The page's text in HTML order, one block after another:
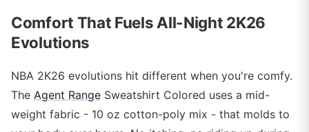
Comfort That Fuels All-Night 2K26
Evolutions
NBA 2K26 evolutions hit different when you're comfy.
The Agent Range Sweatshirt Colored uses a mid-
weight fabric - 10 oz cotton-poly mix - that molds to